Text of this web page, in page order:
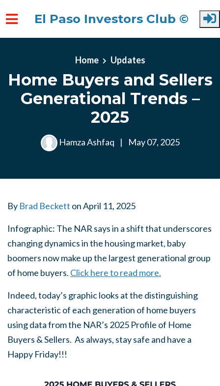
El Paso Investors Club ©
Home Updates
Home Buyers and Sellers
Generational Trends –
2025
Hamza Ashfaq | May 07, 2025
By Brad Beckett onApril 11, 2025
Infographic: The NAR says in a shift that underscores
changing dynamics in the housing market, baby
boomers now make up the largest generational group
of home buyers. Click here to read more.
Indeed, today’s graphic looks at the distinguishing
characteristic of each generation of home buyers
using data from the NAR’s 2025 Profile of Home
Buyers & Sellers. As always, stay safe and have a
Happy Friday!!!